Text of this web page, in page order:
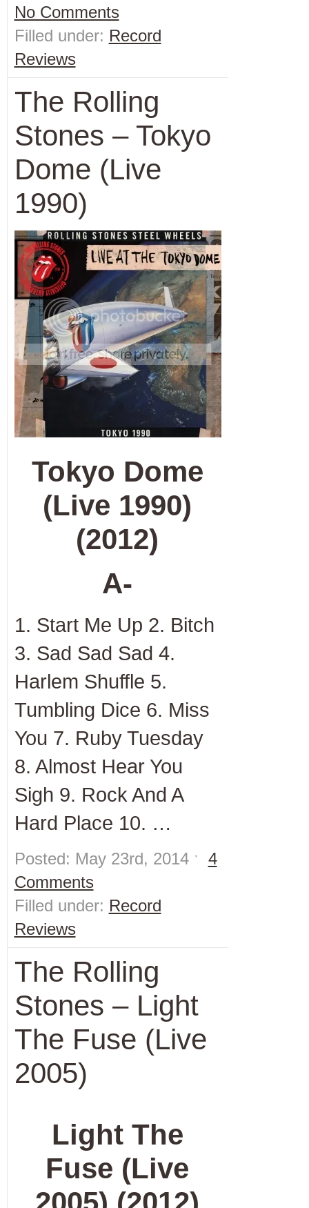
No Comments
Filled under: Record
Reviews
The Rolling
Stones – Tokyo
Dome (Live
1990)
Tokyo Dome
(Live 1990)
(2012)
A-
1. Start Me Up 2. Bitch
3. Sad Sad Sad 4.
Harlem Shuffle 5.
Tumbling Dice 6. Miss
You 7. Ruby Tuesday
8. Almost Hear You
Sigh 9. Rock And A
Hard Place 10. …
Posted: May 23rd, 2014 ˑ 4
Comments
Filled under: Record
Reviews
The Rolling
Stones – Light
The Fuse (Live
2005)
Light The
Fuse (Live